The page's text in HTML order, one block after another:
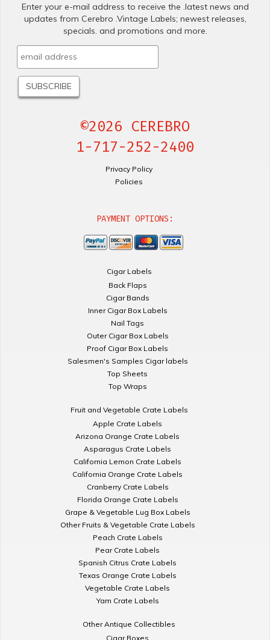
Enter your e-mail address to receive the .latest news and
updates from Cerebro .Vintage Labels; newest releases,
specials. and promotions and more.
©2026 CEREBRO
1-717-252-2400
Privacy Policy
Policies
PAYMENT OPTIONS:
Cigar Labels
Back Flaps
Cigar Bands
Inner Cigar Box Labels
Nail Tags
Outer Cigar Box Labels
Proof Cigar Box Labels
Salesmen's Samples Cigar labels
Top Sheets
Top Wraps
Fruit and Vegetable Crate Labels
Apple Crate Labels
Arizona Orange Crate Labels
Asparagus Crate Labels
California Lemon Crate Labels
California Orange Crate Labels
Cranberry Crate Labels
Florida Orange Crate Labels
Grape & Vegetable Lug Box Labels
Other Fruits & Vegetable Crate Labels
Peach Crate Labels
Pear Crate Labels
Spanish Citrus Crate Labels
Texas Orange Crate Labels
Vegetable Crate Labels
Yam Crate Labels
Other Antique Collectibles
Cigar Boxes